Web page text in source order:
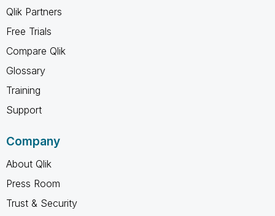
Qlik Partners
Free Trials
Compare Qlik
Glossary
Training
Support
Company
About Qlik
Press Room
Trust & Security